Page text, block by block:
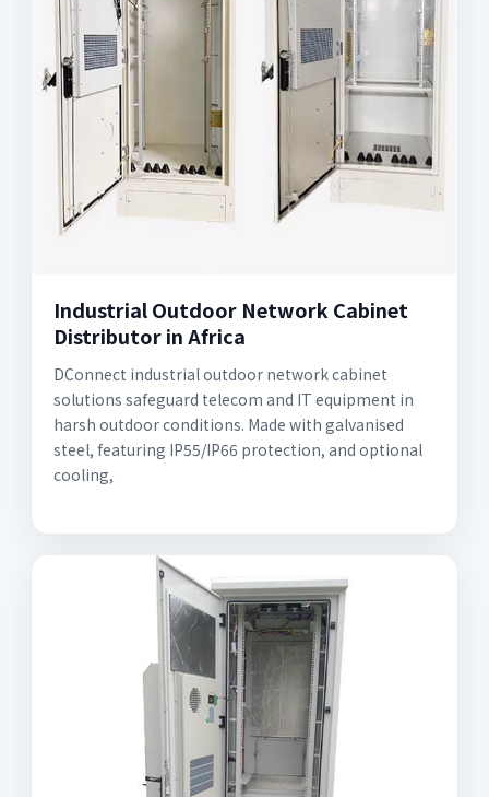
Industrial Outdoor Network Cabinet
Distributor in Africa
DConnect industrial outdoor network cabinet
solutions safeguard telecom and IT equipment in
harsh outdoor conditions. Made with galvanised
steel, featuring IP55/IP66 protection, and optional
cooling,